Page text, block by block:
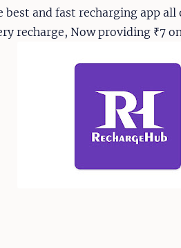
best and fast recharging app
recharge, Now providing ₹7